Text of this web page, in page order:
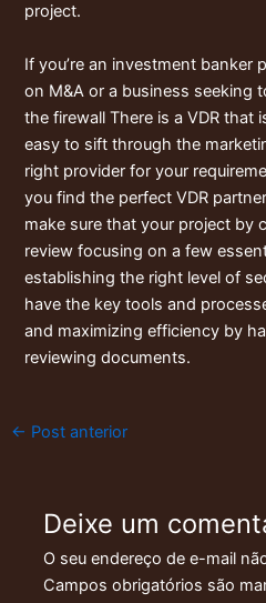
project.
If you’re an investment banker
on M&A or a business seeking
the firewall There is a VDR that
easy to sift through the
right provider for your
you find the perfect VDR
make sure that your project by
review focusing on a few
establishing the right level of
have the key tools and
and maximizing efficiency by
reviewing documents.
← Post anterior
Deixe um
O seu endereço de e-mail
Campos obrigatórios são